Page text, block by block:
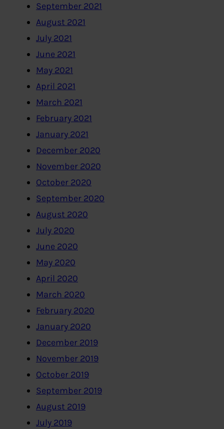
September 2021
August 2021
July 2021
June 2021
May 2021
April 2021
March 2021
February 2021
January 2021
December 2020
November 2020
October 2020
September 2020
August 2020
July 2020
June 2020
May 2020
April 2020
March 2020
February 2020
January 2020
December 2019
November 2019
October 2019
September 2019
August 2019
July 2019